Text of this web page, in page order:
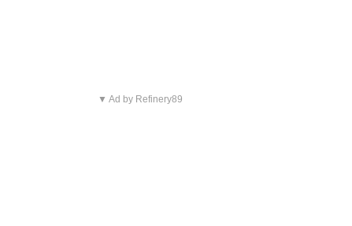
▼ Ad by Refinery89